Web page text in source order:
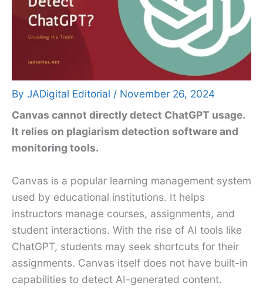
By JADigital Editorial / November 26, 2024
Canvas cannot directly detect ChatGPT usage.
It relies on plagiarism detection software and
monitoring tools.
Canvas is a popular learning management system
used by educational institutions. It helps
instructors manage courses, assignments, and
student interactions. With the rise of AI tools like
ChatGPT, students may seek shortcuts for their
assignments. Canvas itself does not have built-in
capabilities to detect AI-generated content.